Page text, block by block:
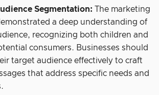
Segmentation: The marketing
a deep understanding of
recognizing both children and
consumers. Businesses should
target audience effectively to craft
that address specific needs and